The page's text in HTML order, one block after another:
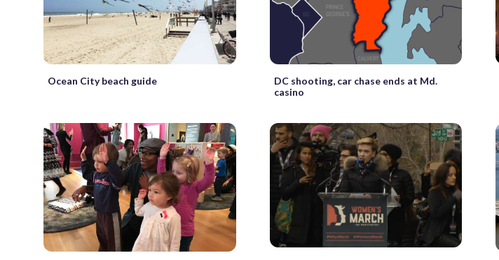
Ocean City beach guide
DC shooting, car chase ends at Md.
casino